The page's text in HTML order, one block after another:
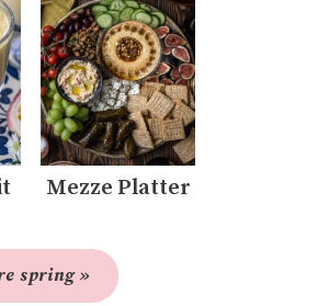
Mezze Platter
spring »